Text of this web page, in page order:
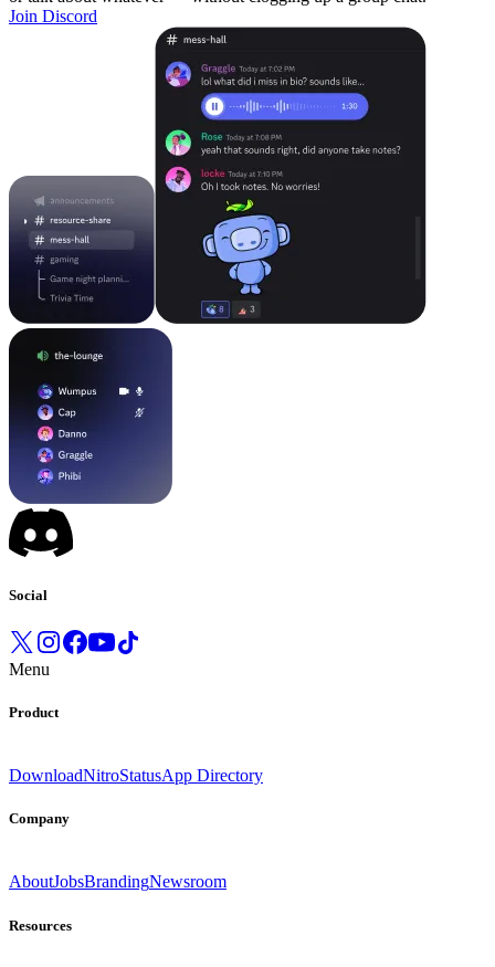
Join Discord
Social
Menu
Product
DownloadNitroStatusApp Directory
Company
AboutJobsBrandingNewsroom
Resources